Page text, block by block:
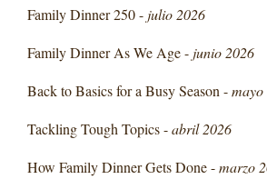
Family Dinner 250 - julio 2026
Family Dinner As We Age - junio 2026
Back to Basics for a Busy Season -
Tackling Tough Topics -abril 2026
How Family Dinner Gets Done -marzo